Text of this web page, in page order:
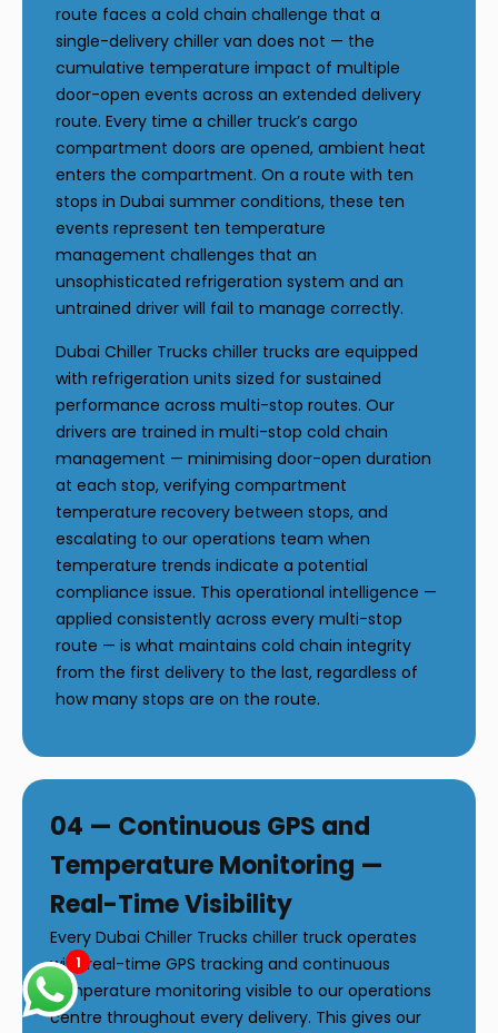
route faces a cold chain challenge that a
single-delivery chiller van does not — the
cumulative temperature impact of multiple
door-open events across an extended delivery
route. Every time a chiller truck’s cargo
compartment doors are opened, ambient heat
enters the compartment. On a route with ten
stops in Dubai summer conditions, these ten
events represent ten temperature
management challenges that an
unsophisticated refrigeration system and an
untrained driver will fail to manage correctly.
Dubai Chiller Trucks chiller trucks are equipped
with refrigeration units sized for sustained
performance across multi-stop routes. Our
drivers are trained in multi-stop cold chain
management — minimising door-open duration
at each stop, verifying compartment
temperature recovery between stops, and
escalating to our operations team when
temperature trends indicate a potential
compliance issue. This operational intelligence —
applied consistently across every multi-stop
route — is what maintains cold chain integrity
from the first delivery to the last, regardless of
how many stops are on the route.
04 — Continuous GPS and
Temperature Monitoring —
Real-Time Visibility
Every Dubai Chiller Trucks chiller truck operates
with real-time GPS tracking and continuous
temperature monitoring visible to our operations
centre throughout every delivery. This gives our
1